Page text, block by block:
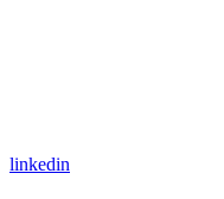
linkedin